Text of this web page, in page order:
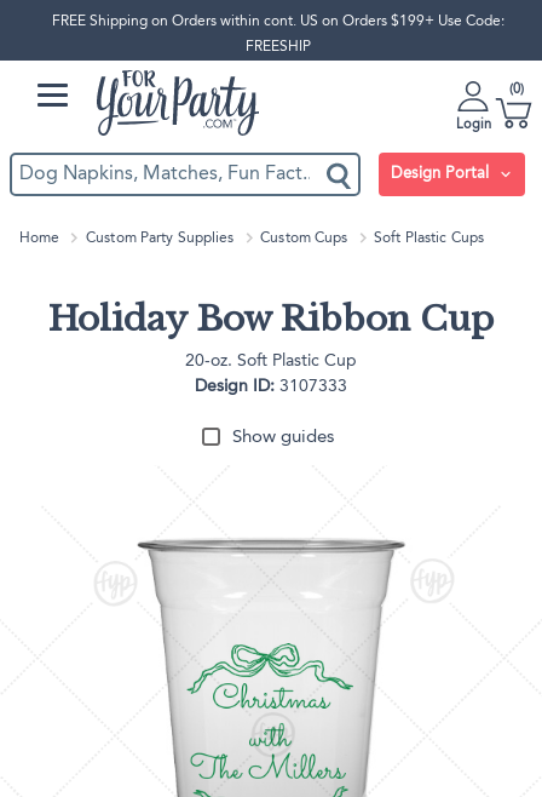
FREE Shipping on Orders within cont. US on Orders $199+ Use Code:
FREESHIP
Login
0
Design Portal
Home Custom Party Supplies Custom Cups Soft Plastic Cups
Holiday Bow Ribbon Cup
20-oz. Soft Plastic Cup
Design ID: 3107333
Show guides